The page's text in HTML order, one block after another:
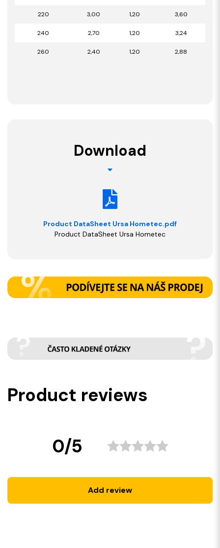
220 3,00 1,20 3,60
240 2,70 1,20 3,24
260 2,40 1,20 2,88
Download
Product DataSheet Ursa Hometec.pdf
Product DataSheet Ursa Hometec
Product reviews
0/5
Add review